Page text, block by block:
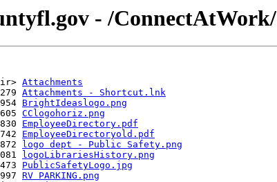
- /ConnectAtWork/
Attachments
Attachments - Shortcut.lnk
BrightIdeaslogo.png
CClogohoriz.png
EmployeeDirectory.pdf
EmployeeDirectoryold.pdf
logo dept - Public Safety.png
logoLibrariesHistory.png
PublicSafetyLogo.jpg
RV PARKING.png